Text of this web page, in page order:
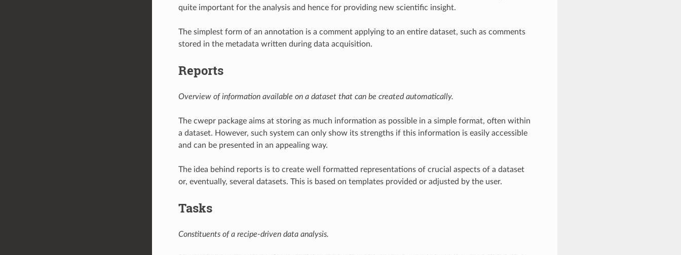
quite important for the analysis and hence for providing new scientific insight.
The simplest form of an annotation is a comment applying to an entire dataset, such as comments
stored in the metadata written during data acquisition.
Reports
Overview of information available on a dataset that can be created automatically.
The cwepr package aims at storing as much information as possible in a simple format, often within
a dataset. However, such system can only show its strengths if this information is easily accessible
and can be presented in an appealing way.
The idea behind reports is to create well formatted representations of crucial aspects of a dataset
or, eventually, several datasets. This is based on templates provided or adjusted by the user.
Tasks
Constituents of a recipe-driven data analysis.